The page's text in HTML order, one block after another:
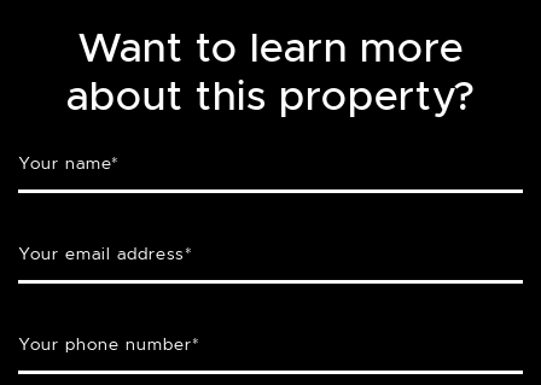
Want to learn more
about this property?
Your name*
Your email address*
Your phone number*